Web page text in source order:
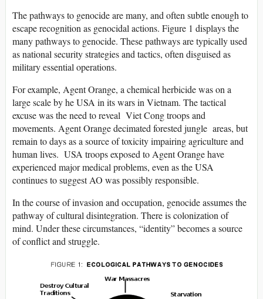
The pathways to genocide are many, and often subtle enough to
escape recognition as genocidal actions. Figure 1 displays the
many pathways to genocide. These pathways are typically used
as national security strategies and tactics, often disguised as
military essential operations.
For example, Agent Orange, a chemical herbicide was on a
large scale by he USA in its wars in Vietnam. The tactical
excuse was the need to reveal Viet Cong troops and
movements. Agent Orange decimated forested jungle areas, but
remain to days as a source of toxicity impairing agriculture and
human lives. USA troops exposed to Agent Orange have
experienced major medical problems, even as the USA
continues to suggest AO was possibly responsible.
In the course of invasion and occupation, genocide assumes the
pathway of cultural disintegration. There is colonization of
mind. Under these circumstances, “identity” becomes a source
of conflict and struggle.